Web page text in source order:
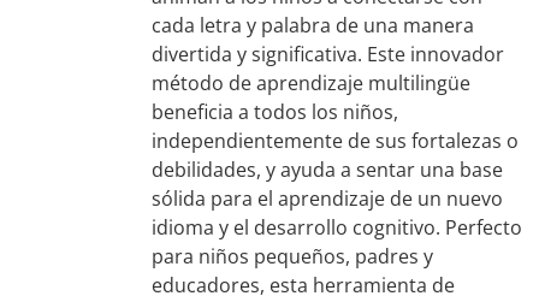
cada letra y palabra de una manera
divertida y significativa. Este innovador
método de aprendizaje multilingüe
beneficia a todos los niños,
independientemente de sus fortalezas o
debilidades, y ayuda a sentar una base
sólida para el aprendizaje de un nuevo
idioma y el desarrollo cognitivo. Perfecto
para niños pequeños, padres y
educadores, esta herramienta de